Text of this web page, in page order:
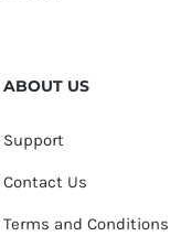
ABOUT US
Support
Contact Us
Terms and Conditions